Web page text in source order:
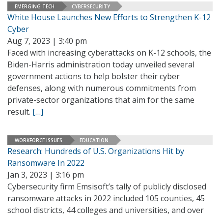
EMERGING TECH CYBERSECURITY
White House Launches New Efforts to Strengthen K-12
Cyber
Aug 7, 2023 | 3:40 pm
Faced with increasing cyberattacks on K-12 schools, the
Biden-Harris administration today unveiled several
government actions to help bolster their cyber
defenses, along with numerous commitments from
private-sector organizations that aim for the same
result. […]
WORKFORCE ISSUES EDUCATION
Research: Hundreds of U.S. Organizations Hit by
Ransomware In 2022
Jan 3, 2023 | 3:16 pm
Cybersecurity firm Emsisoft’s tally of publicly disclosed
ransomware attacks in 2022 included 105 counties, 45
school districts, 44 colleges and universities, and over